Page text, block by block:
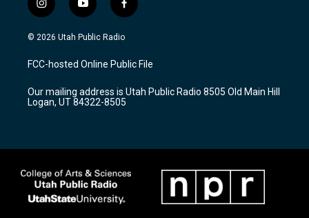
i
n
s
a
g
a
m
y
o
u
u
b
f
a
c
b
o
k
© 2026 Utah Public Radio
FCC-hosted Online Public File
Our mailing address is Utah Public Radio 8505 Old Main Hill
Logan, UT 84322-8505